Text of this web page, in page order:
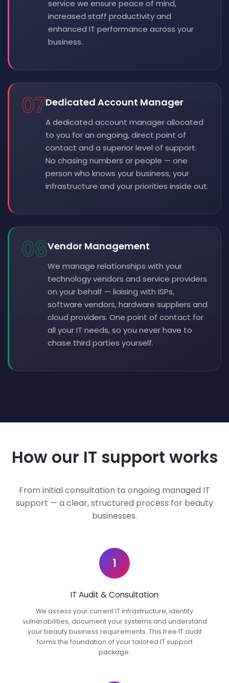
service we ensure peace of mind,
increased staff productivity and
enhanced IT performance across your
business.
07Dedicated Account Manager
A dedicated account manager allocated
to you for an ongoing, direct point of
contact and a superior level of support.
No chasing numbers or people — one
person who knows your business, your
infrastructure and your priorities inside out.
08Vendor Management
We manage relationships with your
technology vendors and service providers
on your behalf — liaising with ISPs,
software vendors, hardware suppliers and
cloud providers. One point of contact for
all your IT needs, so you never have to
chase third parties yourself.
How our IT support works
From initial consultation to ongoing managed IT
support — a clear, structured process for beauty
businesses.
1
IT Audit & Consultation
We assess your current IT infrastructure, identify
vulnerabilities, document your systems and understand
your beauty business requirements. This free IT audit
forms the foundation of your tailored IT support
package.